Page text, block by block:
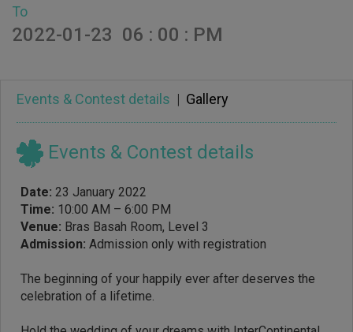
To
2022-01-23 06 : 00 : PM
Events & Contest details | Gallery
Events & Contest details
Date: 23 January 2022
Time: 10:00 AM – 6:00 PM
Venue: Bras Basah Room, Level 3
Admission: Admission only with registration
The beginning of your happily ever after deserves the
celebration of a lifetime.